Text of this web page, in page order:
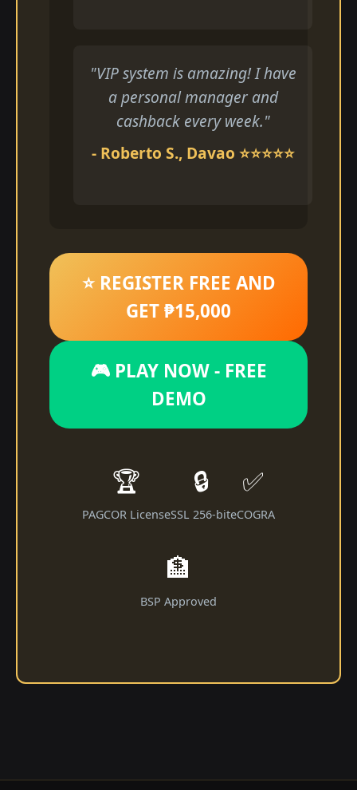
"VIP system is amazing! I have
a personal manager and
cashback every week."
- Roberto S., Davao ⭐⭐⭐⭐⭐
⭐ REGISTER FREE AND
GET ₱15,000
🎮 PLAY NOW - FREE
DEMO
🏆
PAGCOR License
🔒
SSL 256-bit
✅
eCOGRA
🏦
BSP Approved